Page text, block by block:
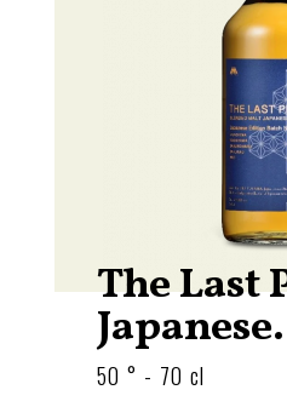
The Last
50 ° - 70 cl